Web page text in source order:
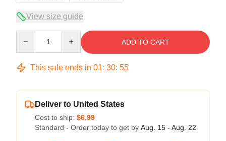
View size guide
ADD TO CART
This sale ends in 01: 30: 54
Deliver to United States
Cost to ship: $6.99
Standard - Order today to get by Aug. 15 - Aug. 22